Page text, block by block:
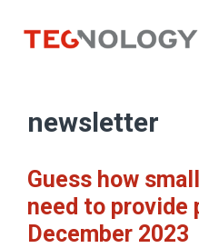
newsletter
Guess how
need to provide
December 2023